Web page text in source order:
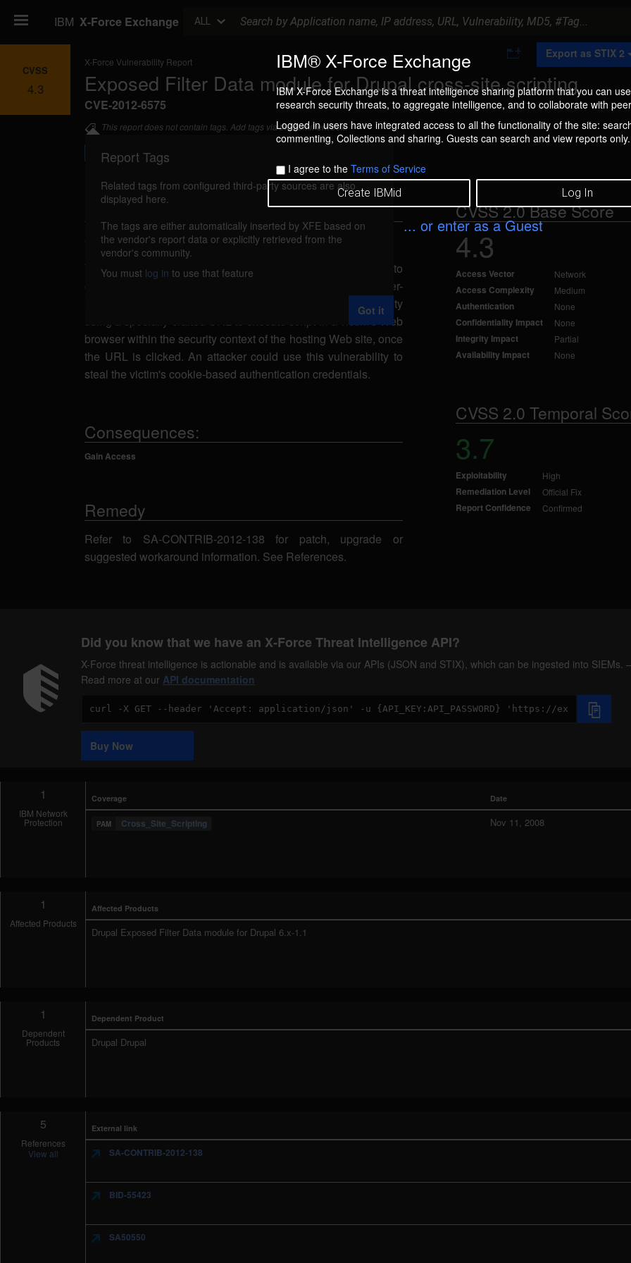
IBM® X-Force Exchange
IBM X-Force Exchange is a threat intelligence sharing platform that you can
research security threats, to aggregate intelligence, and to collaborate with
Logged in users have integrated access to all the functionality of the site:
commenting, Collections and sharing. Guests can search and view reports only.
I agree to the Terms of Service
Create IBMid Log In
... or enter as a Guest
IBM X-Force Exchange ALL
CVSS
4.3
X-Force Vulnerability Report
Exposed Filter Data module for Drupal cross-site scripting
CVE-2012-6575
t
o
C
l
n
Export as STIX 2
This report does not contain tags. Add tags via the comment box.
Details
exposed-filter-drupal-xss (78316)reported Sep 5, 2012
The Exposed Filter Data module for Drupal is vulnerable to
cross-site scripting, caused by improper validation of user-
supplied input. A remote attacker could exploit this vulnerability
using a specially-crafted URL to execute script in a victim's Web
browser within the security context of the hosting Web site, once
the URL is clicked. An attacker could use this vulnerability to
steal the victim's cookie-based authentication credentials.
Consequences:
Gain Access
Remedy
Refer to SA-CONTRIB-2012-138 for patch, upgrade or
suggested workaround information. See References.
CVSS 2.0 Base Score
4.3
Access Vector Network
Access Complexity Medium
Authentication None
Confidentiality Impact None
Integrity Impact Partial
Availability Impact None
CVSS 2.0 Temporal
3.7
Exploitability High
Remediation Level Official Fix
Report Confidence Confirmed
Did you know that we have an X-Force Threat Intelligence API?
X-Force threat intelligence is actionable and is available via our APIs (JSON and STIX), which can be ingested into SIEMs.
Read more at our API documentation
Code
Sample
Buy Now
1
IBM Network
Protection
Coverage Date
Cross_Site_Scripting Nov 11, 2008
1
Affected Products
Affected Products
Drupal Exposed Filter Data module for Drupal 6.x-1.1
1
Dependent
Products
Dependent Product
Drupal Drupal
5
References
View all
External link
SA-CONTRIB-2012-138
BID-55423
SA50550
Report Tags
Related tags from configured third-party sources are also
displayed here.
The tags are either automatically inserted by XFE based on
the vendor's report data or explicitly retrieved from the
vendor's community.
You must log in to use that feature
Got it